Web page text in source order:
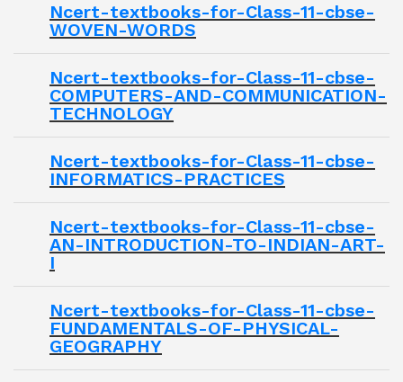
Ncert-textbooks-for-Class-11-cbse-
WOVEN-WORDS
Ncert-textbooks-for-Class-11-cbse-
COMPUTERS-AND-COMMUNICATION-
TECHNOLOGY
Ncert-textbooks-for-Class-11-cbse-
INFORMATICS-PRACTICES
Ncert-textbooks-for-Class-11-cbse-
AN-INTRODUCTION-TO-INDIAN-ART-
I
Ncert-textbooks-for-Class-11-cbse-
FUNDAMENTALS-OF-PHYSICAL-
GEOGRAPHY